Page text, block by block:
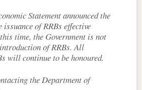
Statement announced the
issuance of RRBs effective
time, the Government is not
of RRBs. All
will continue to be honoured.
the Department of